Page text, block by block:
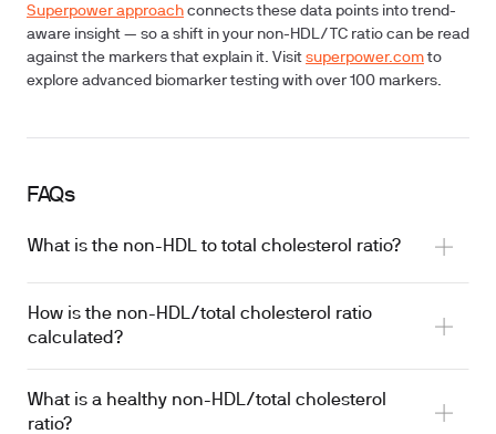
Superpower approach connects these data points into trend-
aware insight — so a shift in your non-HDL/TC ratio can be read
against the markers that explain it. Visit superpower.comto
explore advanced biomarker testing with over 100 markers.
FAQs
What is the non-HDL to total cholesterol ratio?
How is the non-HDL/total cholesterol ratio
calculated?
What is a healthy non-HDL/total cholesterol
ratio?